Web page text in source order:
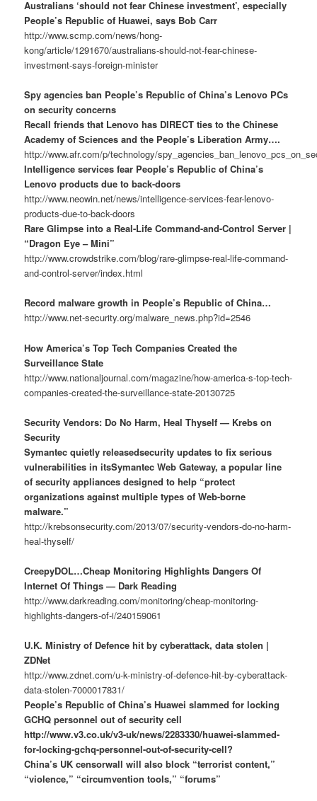
Australians ‘should not fear Chinese investment’, especially
People’s Republic of Huawei, says Bob Carr
http://www.scmp.com/news/hong-
kong/article/1291670/australians-should-not-fear-chinese-
investment-says-foreign-minister
Spy agencies ban People’s Republic of China’s Lenovo PCs
on security concerns
Recall friends that Lenovo has DIRECT ties to the Chinese
Academy of Sciences and the People’s Liberation Army….
http://www.afr.com/p/technology/
Intelligence services fear People’s Republic of China’s
Lenovo products due to back-doors
http://www.neowin.net/news/intelligence-services-fear-lenovo-
products-due-to-back-doors
Rare Glimpse into a Real-Life Command-and-Control Server |
“Dragon Eye – Mini”
http://www.crowdstrike.com/blog/rare-glimpse-real-life-command-
and-control-server/index.html
Record malware growth in People’s Republic of China…
http://www.net-security.org/malware_news.php?id=2546
How America’s Top Tech Companies Created the
Surveillance State
http://www.nationaljournal.com/magazine/how-america-s-top-tech-
companies-created-the-surveillance-state-20130725
Security Vendors: Do No Harm, Heal Thyself — Krebs on
Security
Symantec quietly releasedsecurity updates to fix serious
vulnerabilities in itsSymantec Web Gateway, a popular line
of security appliances designed to help “protect
organizations against multiple types of Web-borne
malware.”
http://krebsonsecurity.com/2013/07/security-vendors-do-no-harm-
heal-thyself/
CreepyDOL…Cheap Monitoring Highlights Dangers Of
Internet Of Things — Dark Reading
http://www.darkreading.com/monitoring/cheap-monitoring-
highlights-dangers-of-i/240159061
U.K. Ministry of Defence hit by cyberattack, data stolen |
ZDNet
http://www.zdnet.com/u-k-ministry-of-defence-hit-by-cyberattack-
data-stolen-7000017831/
People’s Republic of China’s Huawei slammed for locking
GCHQ personnel out of security cell
http://www.v3.co.uk/v3-uk/news/2283330/huawei-slammed-
for-locking-gchq-personnel-out-of-security-cell?
China’s UK censorwall will also block “terrorist content,”
“violence,” “circumvention tools,” “forums”